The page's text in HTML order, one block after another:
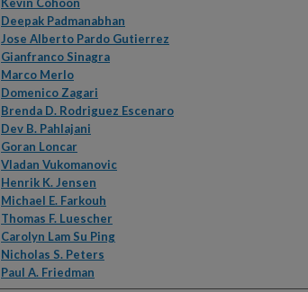
Deepak Padmanabhan
Jose Alberto Pardo Gutierrez
Gianfranco Sinagra
Marco Merlo
Domenico Zagari
Brenda D. Rodriguez Escenaro
Dev B. Pahlajani
Goran Loncar
Vladan Vukomanovic
Henrik K. Jensen
Michael E. Farkouh
Thomas F. Luescher
Carolyn Lam Su Ping
Nicholas S. Peters
Paul A. Friedman